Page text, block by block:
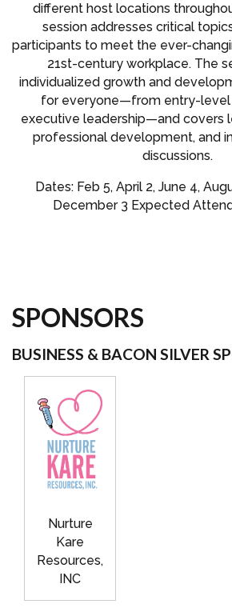
different host locations
session addresses critical
participants to meet the ever-
21st-century workplace. The
individualized growth and
for everyone—from entry-
executive leadership—and covers
professional development, and
discussions.
Dates: Feb 5, April 2, June 4,
December 3 Expected
SPONSORS
BUSINESS & BACON SILVER
Nurture
Kare
Resources,
INC